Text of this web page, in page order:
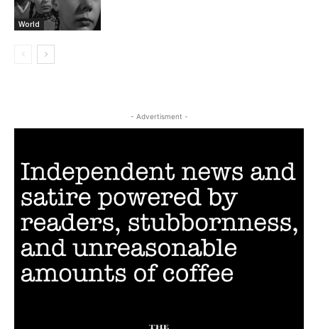
World
- Advertisment -